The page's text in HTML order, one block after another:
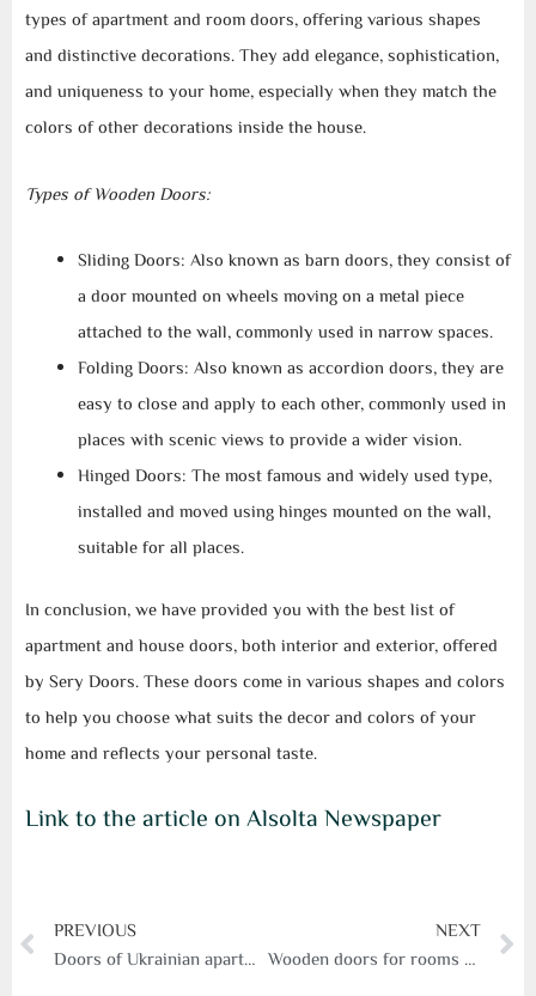
types of apartment and room doors, offering various shapes
and distinctive decorations. They add elegance, sophistication,
and uniqueness to your home, especially when they match the
colors of other decorations inside the house.
Types of Wooden Doors:
Sliding Doors: Also known as barn doors, they consist of
a door mounted on wheels moving on a metal piece
attached to the wall, commonly used in narrow spaces.
Folding Doors: Also known as accordion doors, they are
easy to close and apply to each other, commonly used in
places with scenic views to provide a wider vision.
Hinged Doors: The most famous and widely used type,
installed and moved using hinges mounted on the wall,
suitable for all places.
In conclusion, we have provided you with the best list of
apartment and house doors, both interior and exterior, offered
by Sery Doors. These doors come in various shapes and colors
to help you choose what suits the decor and colors of your
home and reflects your personal taste.
Link to the article on Alsolta Newspaper
Prev
PREVIOUS
Doors of Ukrainian apartments and houses
NEXT
Wooden doors for rooms from a serry door factory